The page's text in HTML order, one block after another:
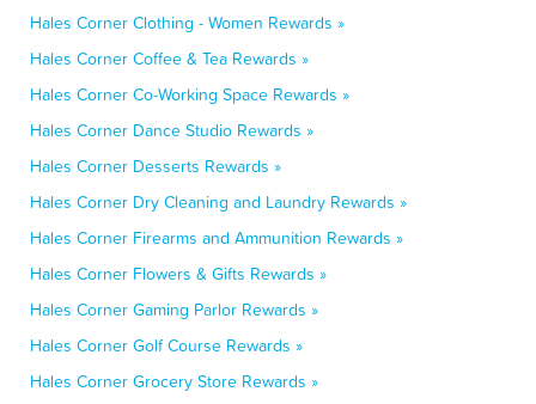
Hales Corner Clothing - Women Rewards »
Hales Corner Coffee & Tea Rewards »
Hales Corner Co-Working Space Rewards »
Hales Corner Dance Studio Rewards »
Hales Corner Desserts Rewards »
Hales Corner Dry Cleaning and Laundry Rewards »
Hales Corner Firearms and Ammunition Rewards »
Hales Corner Flowers & Gifts Rewards »
Hales Corner Gaming Parlor Rewards »
Hales Corner Golf Course Rewards »
Hales Corner Grocery Store Rewards »